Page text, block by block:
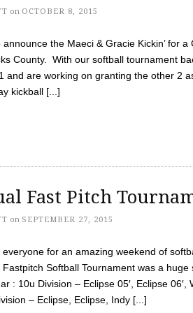
on OCTOBER 8, 2015
the Maeci & Gracie Kickin’ for
County. With our softball tournament
and are working on granting the other 2
kickball [...]
Fast Pitch
on SEPTEMBER 27, 2015
for an amazing weekend of
Softball Tournament was a
: 10u Division – Eclipse 05′, Eclipse 06′,
– Eclipse, Eclipse, Indy [...]